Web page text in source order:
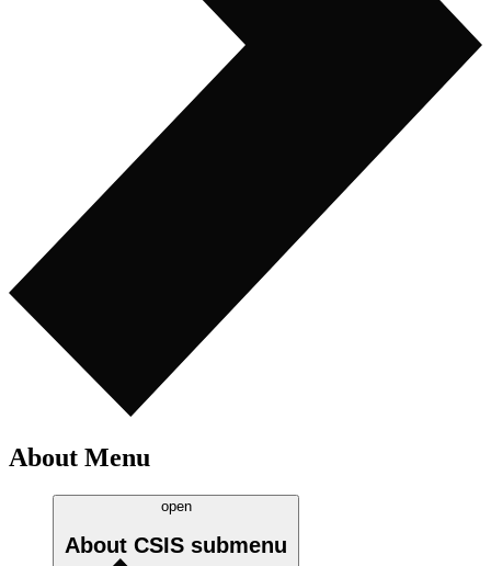
About Menu
open
About CSIS submenu